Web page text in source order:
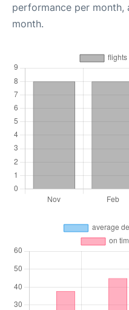
performance per month,
month.